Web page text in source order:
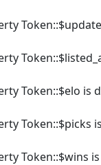
Token::$elo is
Token::$picks
Token::$wins